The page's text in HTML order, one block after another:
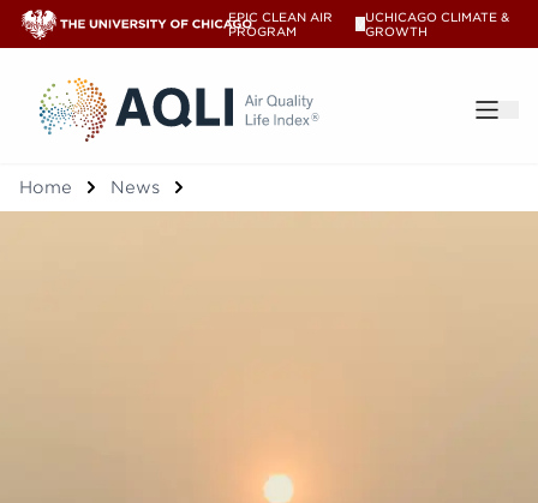
EPIC CLEAN AIR
PROGRAM
UCHICAGO CLIMATE &
GROWTH
®
Home News